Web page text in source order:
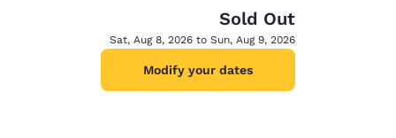
Sold Out
Sat, Aug 8, 2026 to Sun, Aug 9, 2026
Modify your dates